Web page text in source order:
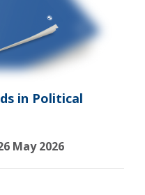
in Political
May 2026